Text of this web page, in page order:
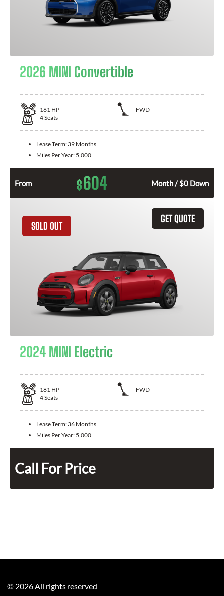
2026 MINI Convertible
161 HP
FWD
4Seats
Lease Term: 39 Months
Miles Per Year: 5,000
From $604 Month / $0 Down
GET QUOTE
SOLD OUT
2024 MINI Electric
181 HP
FWD
4Seats
Lease Term: 36 Months
Miles Per Year: 5,000
Call For Price
© 2026All rights reserved